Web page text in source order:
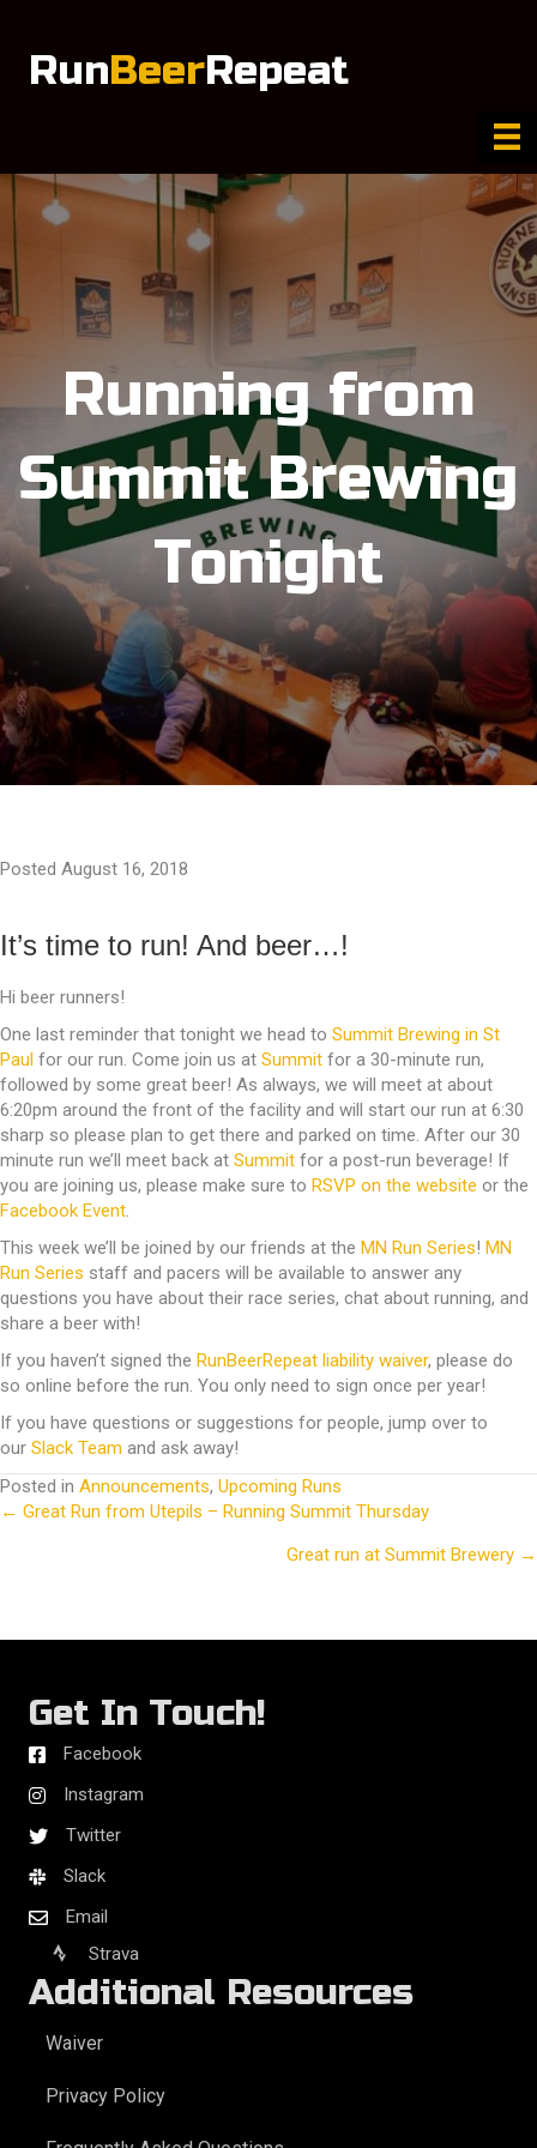
RunBeerRepeat
Running from
Summit Brewing
Tonight
Posted August 16, 2018
It’s time to run! And beer…!
Hi beer runners!
One last reminder that tonight we head to Summit Brewing in St
Paul for our run. Come join us at Summit for a 30-minute run,
followed by some great beer! As always, we will meet at about
6:20pm around the front of the facility and will start our run at 6:30
sharp so please plan to get there and parked on time. After our 30
minute run we’ll meet back at Summit for a post-run beverage! If
you are joining us, please make sure to RSVP on the website or the
Facebook Event.
This week we’ll be joined by our friends at the MN Run Series! MN
Run Series staff and pacers will be available to answer any
questions you have about their race series, chat about running, and
share a beer with!
If you haven’t signed the RunBeerRepeat liability waiver, please do
so online before the run. You only need to sign once per year!
If you have questions or suggestions for people, jump over to
our Slack Team and ask away!
Posted in Announcements, Upcoming Runs
Posts
← Great Run from Utepils – Running Summit Thursday
Great run at Summit Brewery →
Get In Touch!
Facebook
Instagram
Twitter
Slack
Email
Strava
Additional Resources
Waiver
Privacy Policy